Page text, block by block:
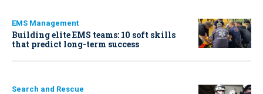
EMS Management
Building elite EMS teams: 10 soft skills
that predict long-term success
Search and Rescue